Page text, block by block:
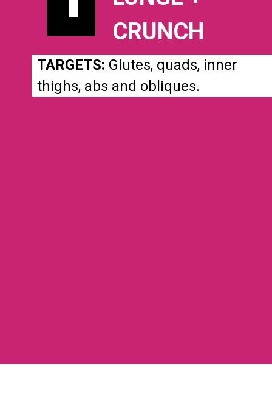
CRUNCH
TARGETS: Glutes, quads, inner
thighs, abs and obliques.